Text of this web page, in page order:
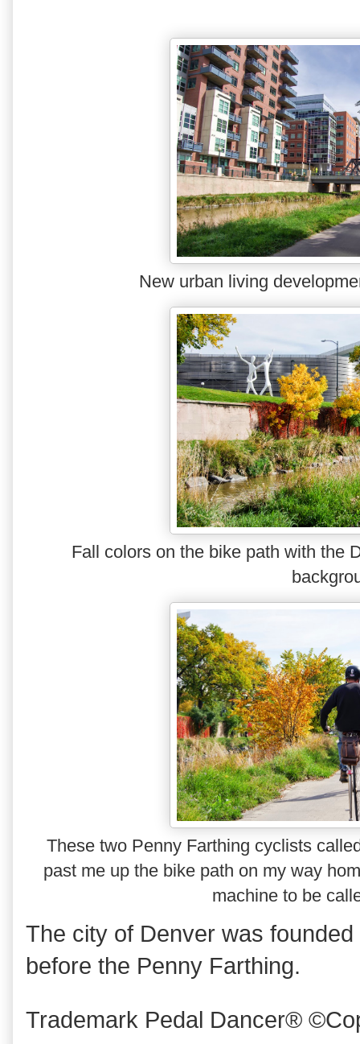
New urban living
Fall colors on the bike path with the
These two Penny Farthing cyclists
past me up the bike path on my way
machine to be
The city of Denver was
before the Penny Farthing.
Trademark Pedal Dancer®